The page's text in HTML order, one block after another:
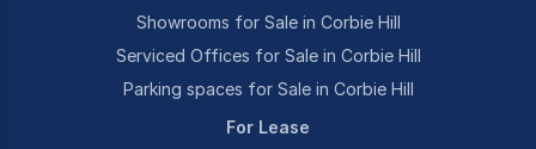
Showrooms for Sale in Corbie Hill
Serviced Offices for Sale in Corbie Hill
Parking spaces for Sale in Corbie Hill
For Lease